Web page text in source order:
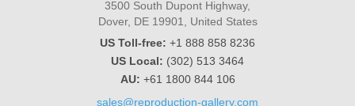
3500 South Dupont Highway,
Dover, DE 19901, United States
US Toll-free: +1 888 858 8236
US Local: (302) 513 3464
AU: +61 1800 844 106
sales@reproduction-gallery.com